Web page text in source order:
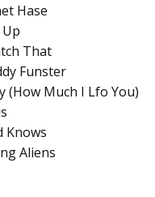
Hase
Up
That
Funster
(How Much I Lfo You)
Knows
Aliens